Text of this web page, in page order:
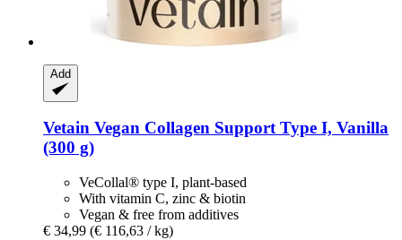
Add
Vetain Vegan Collagen Support Type I, Vanilla
(300 g)
VeCollal® type I, plant-based
With vitamin C, zinc & biotin
Vegan & free from additives
€ 34,99 (€ 116,63 / kg)